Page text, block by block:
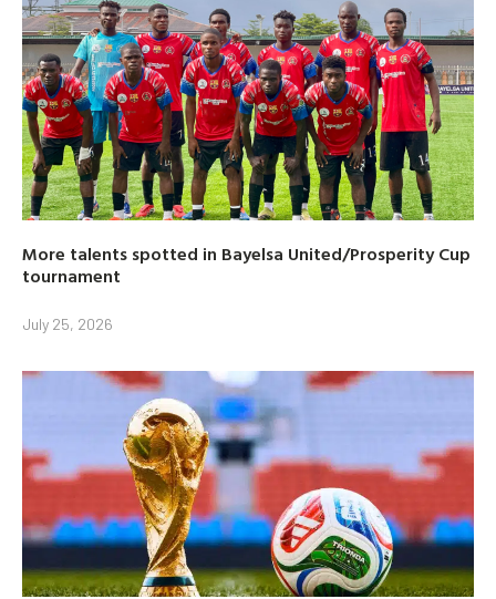
More talents spotted in Bayelsa United/Prosperity Cup
tournament
July 25, 2026